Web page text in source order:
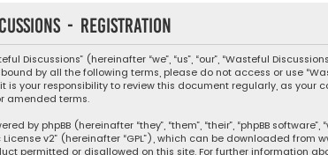
- Registration
Discussions” (hereinafter “we”, “us”, “our”, “Wasteful
by all the following terms, please do not access or use
is your responsibility to review this document regularly, as
amended terms.
by phpBB (hereinafter “they”, “them”, “their”, “phpBB
License v2” (hereinafter “GPL”), which can be downloaded from
permitted or disallowed on this site. For further information